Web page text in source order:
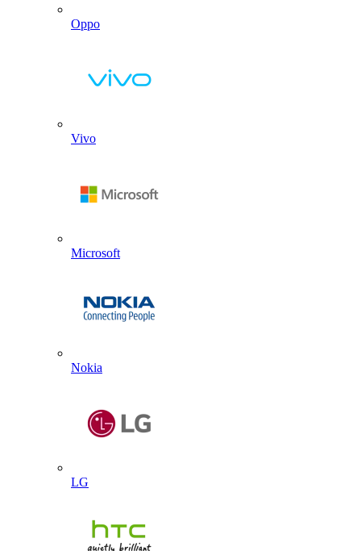
Oppo
Vivo
Microsoft
Nokia
LG